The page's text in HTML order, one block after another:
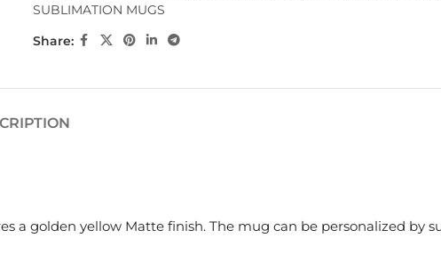
SUBLIMATION MUGS
Share:
a golden yellow Matte finish. The mug can be personalized by